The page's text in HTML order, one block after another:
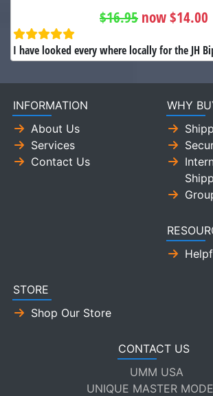
$16.95 now $14.00
I have looked every where locally for the JH
INFORMATION
About Us
Services
Contact Us
WHY
STORE
Shop Our Store
CONTACT US
UMM USA
UNIQUE MASTER